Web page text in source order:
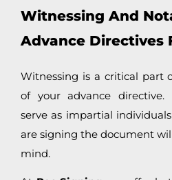
Witnessing And
Advance Directives
Witnessing is a critical part
of your advance directive.
serve as impartial
are signing the document
mind.